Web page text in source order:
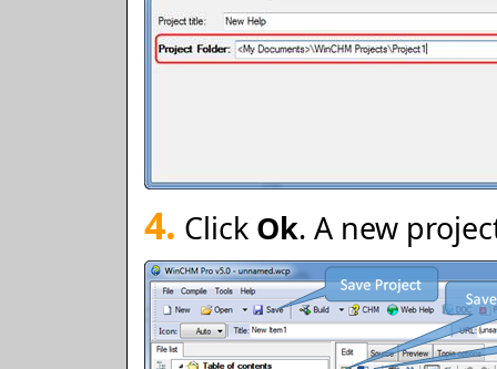
4. Click Ok. A new